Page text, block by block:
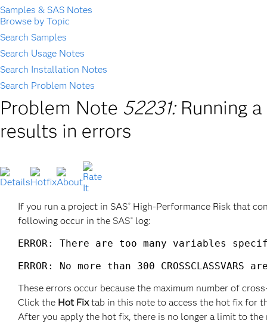
Samples & SAS Notes
Browse by Topic
Search Samples
Search Usage Notes
Search Installation Notes
Search Problem Notes
Problem Note 52231: Running
results in errors
If you run a project in SAS® High-Performance Risk that
following occur in the SAS® log:
ERROR: There are too many variables
ERROR: No more than 300
These errors occur because the maximum number of
Click the Hot Fixtab in this note to access the hot fix for
After you apply the hot fix, there is no longer a limit to